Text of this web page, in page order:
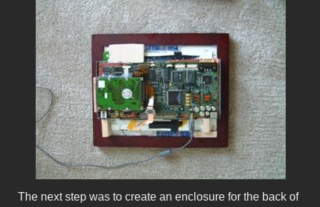
The next step was to create an enclosure for the back of